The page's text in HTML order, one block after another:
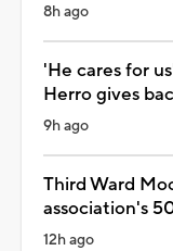
8h ago
'He cares for
Herro gives
9h ago
Third Ward
association's
12h ago